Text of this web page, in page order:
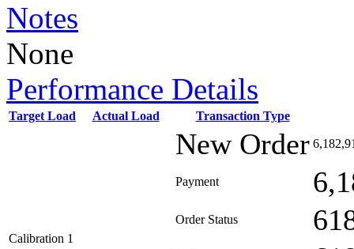
Notes
None
Performance Details
Target Load Actual Load Transaction Type
Calibration 1
New Order
Payment
Order Status